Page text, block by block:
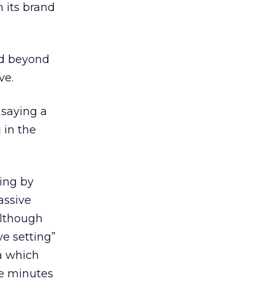
its brand
beyond
a
in the
by
setting”
which
minutes